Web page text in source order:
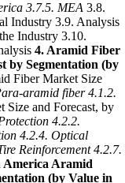
3.7.5. MEA 3.8.
Industry 3.9. Analysis
Industry 3.10.
4. Aramid Fiber
by Segmentation (by
Fiber Market Size
aramid fiber 4.1.2.
and Forecast, by
4.2.2.
4.2.4. Optical
Reinforcement 4.2.7.
America Aramid
(by Value in